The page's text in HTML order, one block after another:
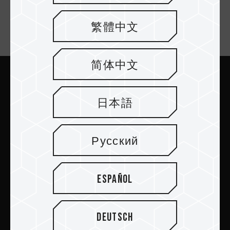
Newsletter Subscribe
Submit
PRODUCTS
NEWSROOM
繁體中文
简体中文
日本語
Русский
Español
Deutsch